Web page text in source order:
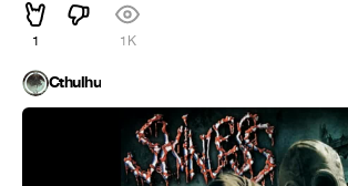
1 1K
Cthulhu